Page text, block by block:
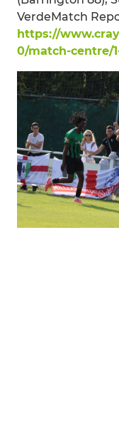
VerdeMatch
https://
0/match-centre/